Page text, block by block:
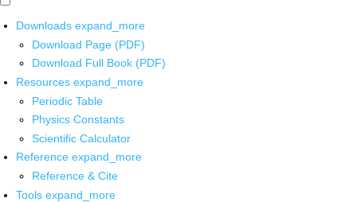
Downloads expand_more
Download Page (PDF)
Download Full Book (PDF)
Resources expand_more
Periodic Table
Physics Constants
Scientific Calculator
Reference expand_more
Reference & Cite
Tools expand_more